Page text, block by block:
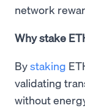
network
Why stake
Bystaking
validating
without